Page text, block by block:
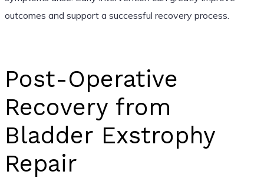
outcomes and support a successful recovery process.
Post-Operative
Recovery from
Bladder Exstrophy
Repair